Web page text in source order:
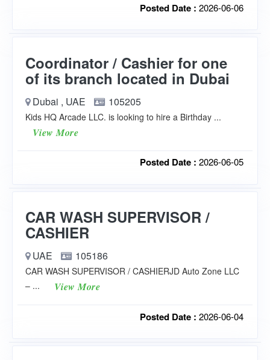
Posted Date : 2026-06-06
Coordinator / Cashier for one
of its branch located in Dubai
Dubai , UAE 105205
Kids HQ Arcade LLC. is looking to hire a Birthday ...
View More
Posted Date : 2026-06-05
CAR WASH SUPERVISOR /
CASHIER
UAE 105186
CAR WASH SUPERVISOR / CASHIERJD Auto Zone LLC
– ...
View More
Posted Date : 2026-06-04